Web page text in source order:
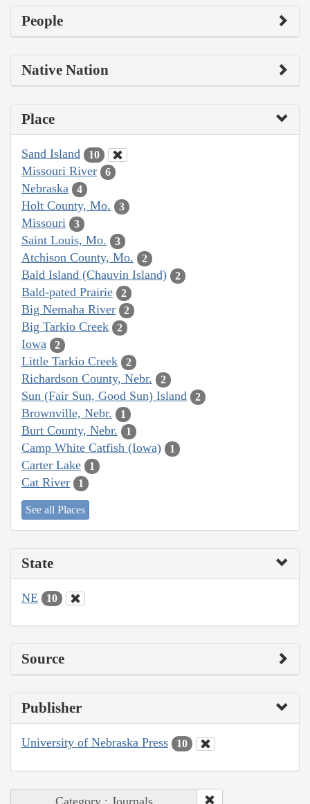
People
Native Nation
Place
Sand Island 10
Missouri River 6
Nebraska 4
Holt County, Mo. 3
Missouri 3
Saint Louis, Mo. 3
Atchison County, Mo. 2
Bald Island (Chauvin Island) 2
Bald-pated Prairie 2
Big Nemaha River 2
Big Tarkio Creek 2
Iowa 2
Little Tarkio Creek 2
Richardson County, Nebr. 2
Sun (Fair Sun, Good Sun) Island 2
Brownville, Nebr. 1
Burt County, Nebr. 1
Camp White Catfish (Iowa) 1
Carter Lake 1
Cat River 1
See all Places
State
NE 10
Source
Publisher
University of Nebraska Press 10
Category : Journals